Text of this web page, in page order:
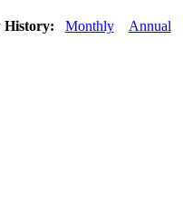
History: Monthly Annual